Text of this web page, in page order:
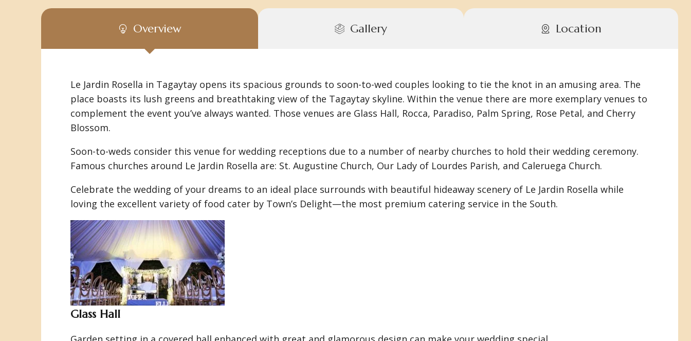
Overview Gallery Location
Le Jardin Rosella in Tagaytay opens its spacious grounds to soon-to-wed couples looking to tie the knot in an amusing area. The
place boasts its lush greens and breathtaking view of the Tagaytay skyline. Within the venue there are more exemplary venues to
complement the event you’ve always wanted. Those venues are Glass Hall, Rocca, Paradiso, Palm Spring, Rose Petal, and Cherry
Blossom.
Soon-to-weds consider this venue for wedding receptions due to a number of nearby churches to hold their wedding ceremony.
Famous churches around Le Jardin Rosella are: St. Augustine Church, Our Lady of Lourdes Parish, and Caleruega Church.
Celebrate the wedding of your dreams to an ideal place surrounds with beautiful hideaway scenery of Le Jardin Rosella while
loving the excellent variety of food cater by Town’s Delight—the most premium catering service in the South.
Glass Hall